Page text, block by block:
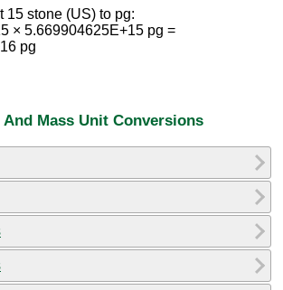
15 stone (US) to pg:
× 5.669904625E+15 pg =
pg
Mass Unit Conversions